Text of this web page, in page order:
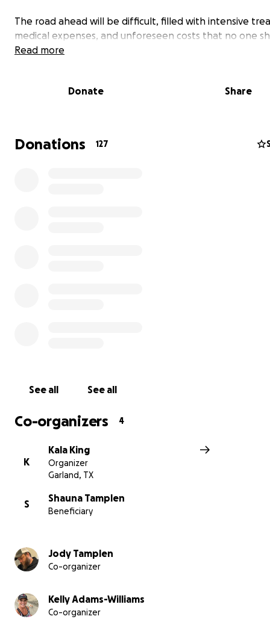
The road ahead will be difficult, filled with intensive
medical expenses, and unforeseen costs that no one
have to face alone.
battle and holding onto hope.
family is already researching clinical trials as it will take
along with many prayers, to drive back this cancer.
Read more
Donate Share
Donations 127
See all See all
Co-organizers 4
K
Kala King
Organizer
Garland, TX
S
Shauna Tamplen
Beneficiary
Jody Tamplen
Co-organizer
Kelly Adams-Williams
Co-organizer